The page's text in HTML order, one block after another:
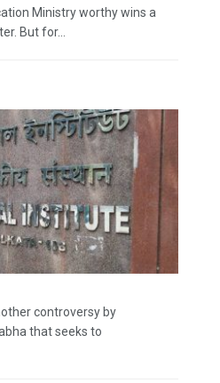
Ministry worthy wins a
But for...
controversy by
that seeks to